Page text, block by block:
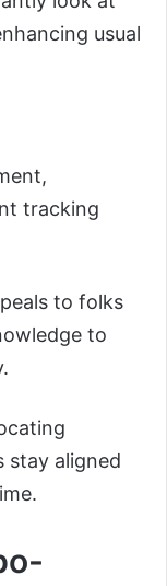
usual
tracking
to folks
to
stay aligned